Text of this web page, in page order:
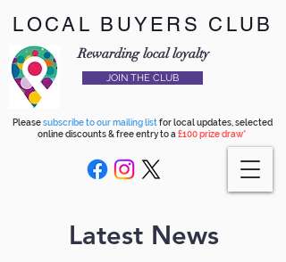
LOCAL BUYERS CLUB
Rewarding local loyalty
JOIN THE CLUB
Pleasesubscribe to our mailing listfor local updates, selected
online discounts & free entry to a £100 prize draw*
Latest News